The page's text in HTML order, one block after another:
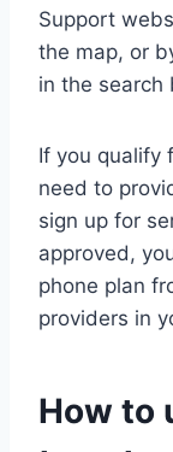
Support
the map, or
in the search
If you qualify
need to
sign up for
approved,
phone plan
providers in
How to